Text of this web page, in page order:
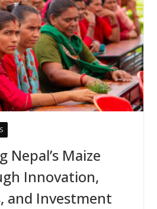
Maize
Innovation,
and Investment